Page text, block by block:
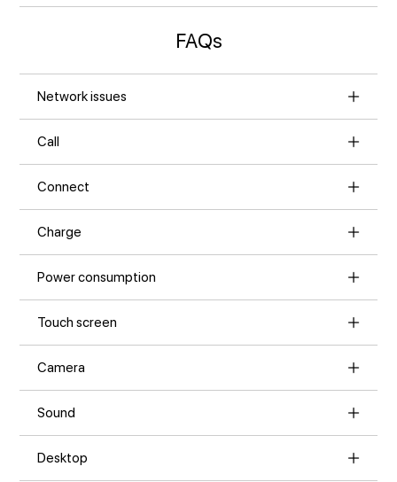
FAQs
Network issues
Call
Connect
Charge
Power consumption
Touch screen
Camera
Sound
Desktop